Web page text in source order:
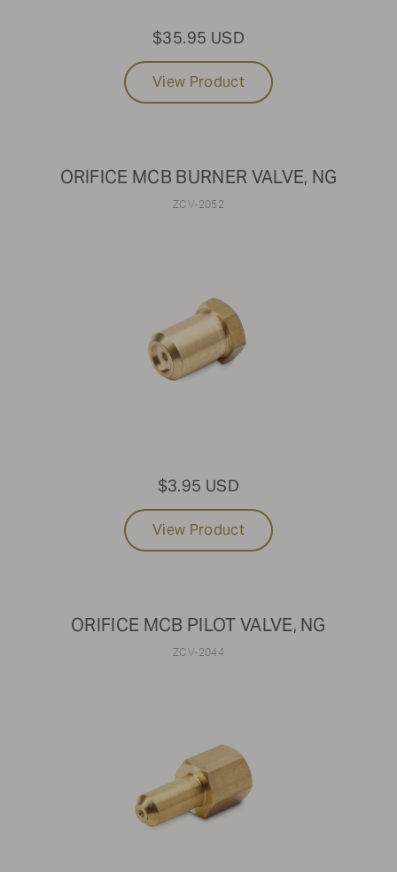
$35.95 USD
View Product
ORIFICE MCB BURNER VALVE, NG
ZCV-2052
$3.95 USD
View Product
ORIFICE MCB PILOT VALVE, NG
ZCV-2044